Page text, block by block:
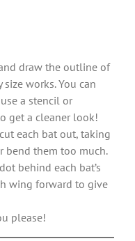
draw the outline of
works. You can
a stencil or
get a cleaner look!
each bat out, taking
bend them too much.
behind each bat’s
wing forward to give
please!